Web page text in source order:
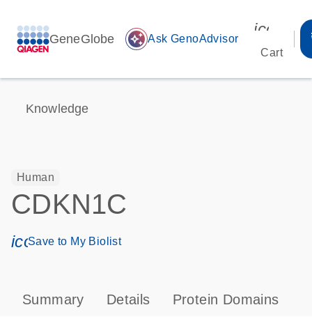
GeneGlobe auto_awesome Ask GenoAdvisor
Cart
Knowledge
Human
CDKN1C
icon_0171_ls_qf_save_program-s
Save to My Biolist
Summary Details Protein Domains